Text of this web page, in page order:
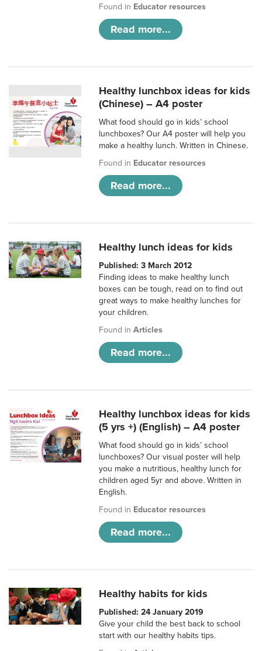
Found in Educator resources
Read more...
Healthy lunchbox ideas for kids
(Chinese) – A4 poster
What food should go in kids’ school
lunchboxes? Our A4 poster will help you
make a healthy lunch. Written in Chinese.
Found in Educator resources
Read more...
Healthy lunch ideas for kids
Published: 3 March 2012
Finding ideas to make healthy lunch
boxes can be tough, read on to find out
great ways to make healthy lunches for
your children.
Found inArticles
Read more...
Healthy lunchbox ideas for kids
(5 yrs +) (English) – A4 poster
What food should go in kids’ school
lunchboxes? Our visual poster will help
you make a nutritious, healthy lunch for
children aged 5yr and above. Written in
English.
Found in Educator resources
Read more...
Healthy habits for kids
Published: 24 January 2019
Give your child the best back to school
start with our healthy habits tips.